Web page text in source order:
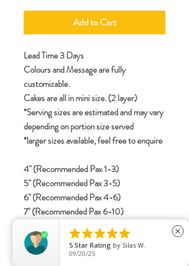
Add to Cart
Lead Time 3 Days
Colours and Message are fully
customizable.
Cakes are all in mini size. (2 layer)
*Serving sizes are estimated and may vary
depending on portion size served
*larger sizes available, feel free to enquire
4" (Recommended Pax 1-3)
5" (Recommended Pax 3-5)
6" (Recommended Pax 4-6)
7" (Recommended Pax 6-10)
8" (Recommended Pax 8-12)

5 Star Rating by Silas W.
09/20/25
close